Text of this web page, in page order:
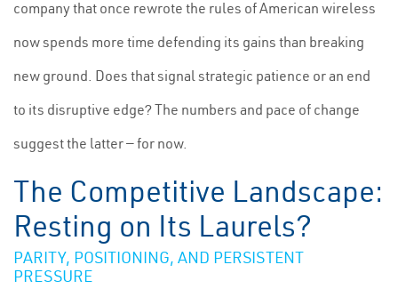
company that once rewrote the rules of American wireless
now spends more time defending its gains than breaking
new ground. Does that signal strategic patience or an end
to its disruptive edge? The numbers and pace of change
suggest the latter — for now.
The Competitive Landscape:
Resting on Its Laurels?
PARITY, POSITIONING, AND PERSISTENT
PRESSURE